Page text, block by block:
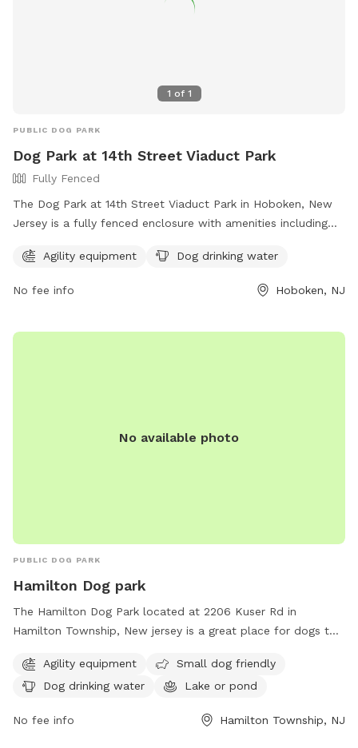
1 of 1
PUBLIC DOG PARK
Dog Park at 14th Street Viaduct Park
Fully Fenced
The Dog Park at 14th Street Viaduct Park in Hoboken, New
Jersey is a fully fenced enclosure with amenities including
information, visit their website at
Agility equipment Dog drinking water
No fee info Hoboken, NJ
No available photo
PUBLIC DOG PARK
Hamilton Dog park
The Hamilton Dog Park located at 2206 Kuser Rd in
Hamilton Township, New jersey is a great place for dogs to
dogs to play on, as well as a separate area for small dogs.
There is access to drinking water for the dogs and a lake or
Dog Park provides a safe and fun environment for dogs to
Agility equipment
Small dog friendly
Dog drinking water
Lake or pond
No fee info Hamilton Township, NJ